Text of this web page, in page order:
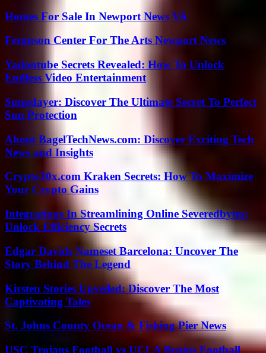
Homes For Sale In Newport News VA
Ferguson Center For The Arts Newport News
Yadontube Secrets Revealed: How To Unlock
Endless Video Entertainment
Sungdayer: Discover The Ultimate Secret To Perfect
Sun Protection
About BagelTechNews.com: Discover Exciting Tech
News and Insights
Crypto30x.com Kraken Secrets: How To Maximize
Your Crypto Gains
Integrations In Streamlining Online Severedbytes:
Unlock Efficiency Secrets
Edgar Davids Nameset Barcelona: Uncover The
Story Behind The Legend
Kirsten Stories Unveiled: Discover The Most
Captivating Tales
St. Johns County Ocean & Fishing Pier News
USC Trojans Football vs UCLA Bruins Football